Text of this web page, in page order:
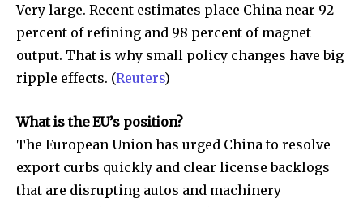
Very large. Recent estimates place China near 92
percent of refining and 98 percent of magnet
output. That is why small policy changes have big
ripple effects. (Reuters)
What is the EU’s position?
The European Union has urged China to resolve
export curbs quickly and clear license backlogs
that are disrupting autos and machinery